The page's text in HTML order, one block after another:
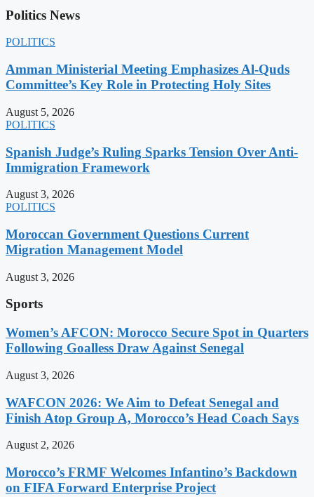
Politics News
POLITICS
Amman Ministerial Meeting Emphasizes Al-Quds
Committee’s Key Role in Protecting Holy Sites
August 5, 2026
POLITICS
Spanish Judge’s Ruling Sparks Tension Over Anti-
Immigration Framework
August 3, 2026
POLITICS
Moroccan Government Questions Current
Migration Management Model
August 3, 2026
Sports
Women’s AFCON: Morocco Secure Spot in Quarters
Following Goalless Draw Against Senegal
August 3, 2026
WAFCON 2026: We Aim to Defeat Senegal and
Finish Atop Group A, Morocco’s Head Coach Says
August 2, 2026
Morocco’s FRMF Welcomes Infantino’s Backdown
on FIFA Forward Enterprise Project